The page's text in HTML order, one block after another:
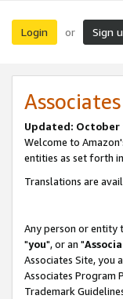
Login or Sign
Updated: October
Welcome to
entities as set forth in
Translations are
Any person or entity
"you", or an "
Associates Site, you
Associates Program
Trademark